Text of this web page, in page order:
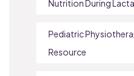
Nutrition During
Pediatric
Resource